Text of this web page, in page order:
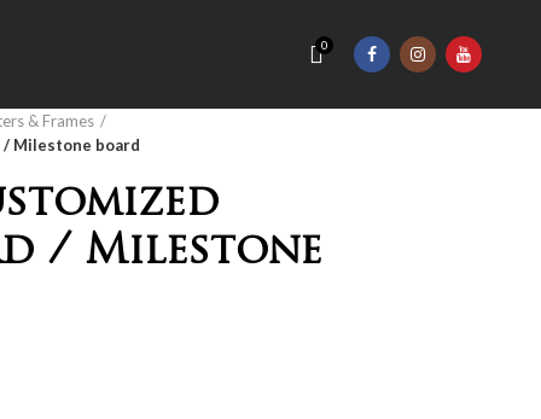
0
& Frames
/ Milestone board
/ Milestone